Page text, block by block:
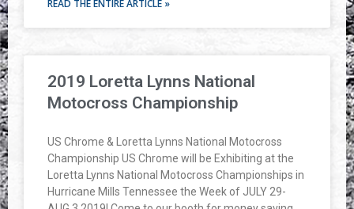
READ THE ENTIRE ARTICLE »
2019 Loretta Lynns National
Motocross Championship
US Chrome & Loretta Lynns National Motocross
Championship US Chrome will be Exhibiting at the
Loretta Lynns National Motocross Championships in
Hurricane Mills Tennessee the Week of JULY 29-